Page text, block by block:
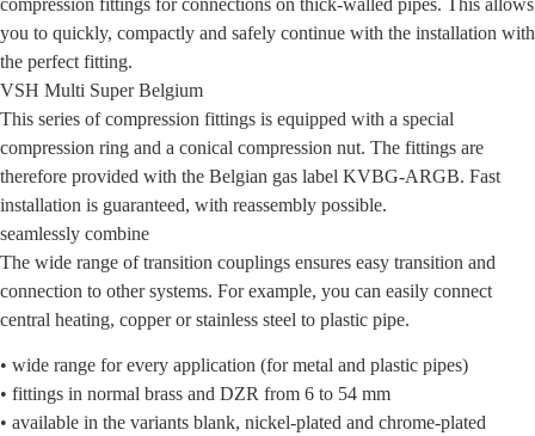
you to quickly, compactly and safely continue with the installation with
the perfect fitting.
VSH Multi Super Belgium
This series of compression fittings is equipped with a special
compression ring and a conical compression nut. The fittings are
therefore provided with the Belgian gas label KVBG-ARGB. Fast
installation is guaranteed, with reassembly possible.
seamlessly combine
The wide range of transition couplings ensures easy transition and
connection to other systems. For example, you can easily connect
central heating, copper or stainless steel to plastic pipe.
• wide range for every application (for metal and plastic pipes)
• fittings in normal brass and DZR from 6 to 54 mm
• available in the variants blank, nickel-plated and chrome-plated